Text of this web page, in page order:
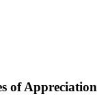
of Appreciation